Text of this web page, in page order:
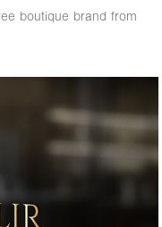
boutique brand from